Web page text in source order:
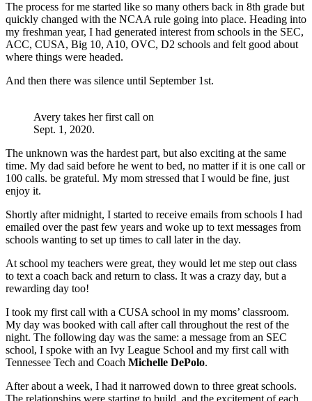
The process for me started like so many others back in 8th grade but
quickly changed with the NCAA rule going into place. Heading into
my freshman year, I had generated interest from schools in the SEC,
ACC, CUSA, Big 10, A10, OVC, D2 schools and felt good about
where things were headed.
And then there was silence until September 1st.
Avery takes her first call on
Sept. 1, 2020.
The unknown was the hardest part, but also exciting at the same
time. My dad said before he went to bed, no matter if it is one call or
100 calls. be grateful. My mom stressed that I would be fine, just
enjoy it.
Shortly after midnight, I started to receive emails from schools I had
emailed over the past few years and woke up to text messages from
schools wanting to set up times to call later in the day.
At school my teachers were great, they would let me step out class
to text a coach back and return to class. It was a crazy day, but a
rewarding day too!
I took my first call with a CUSA school in my moms’ classroom.
My day was booked with call after call throughout the rest of the
night. The following day was the same: a message from an SEC
school, I spoke with an Ivy League School and my first call with
Tennessee Tech and Coach Michelle DePolo.
After about a week, I had it narrowed down to three great schools.